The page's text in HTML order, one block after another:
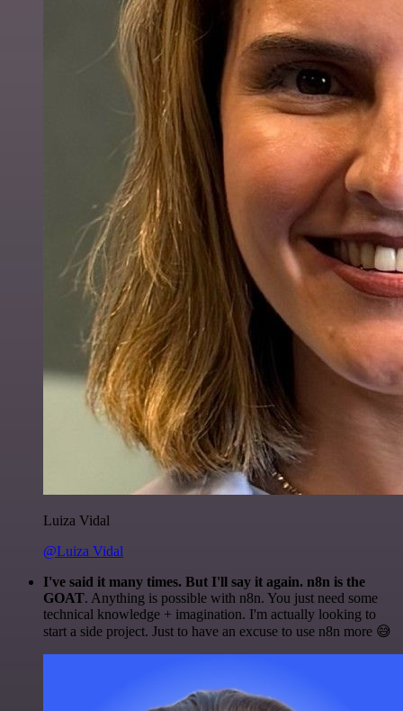
Luiza Vidal
@Luiza Vidal
I've said it many times. But I'll say it again. n8n is the
GOAT. Anything is possible with n8n. You just need some
technical knowledge + imagination. I'm actually looking to
start a side project. Just to have an excuse to use n8n more 😅